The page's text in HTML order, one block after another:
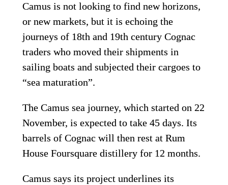
Camus is not looking to find new horizons,
or new markets, but it is echoing the
journeys of 18th and 19th century Cognac
traders who moved their shipments in
sailing boats and subjected their cargoes to
“sea maturation”.
The Camus sea journey, which started on 22
November, is expected to take 45 days. Its
barrels of Cognac will then rest at Rum
House Foursquare distillery for 12 months.
Camus says its project underlines its